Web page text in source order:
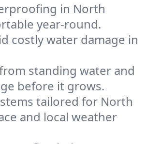
in North
year-round.
costly water damage in
standing water and
before it grows.
tailored for North
and local weather